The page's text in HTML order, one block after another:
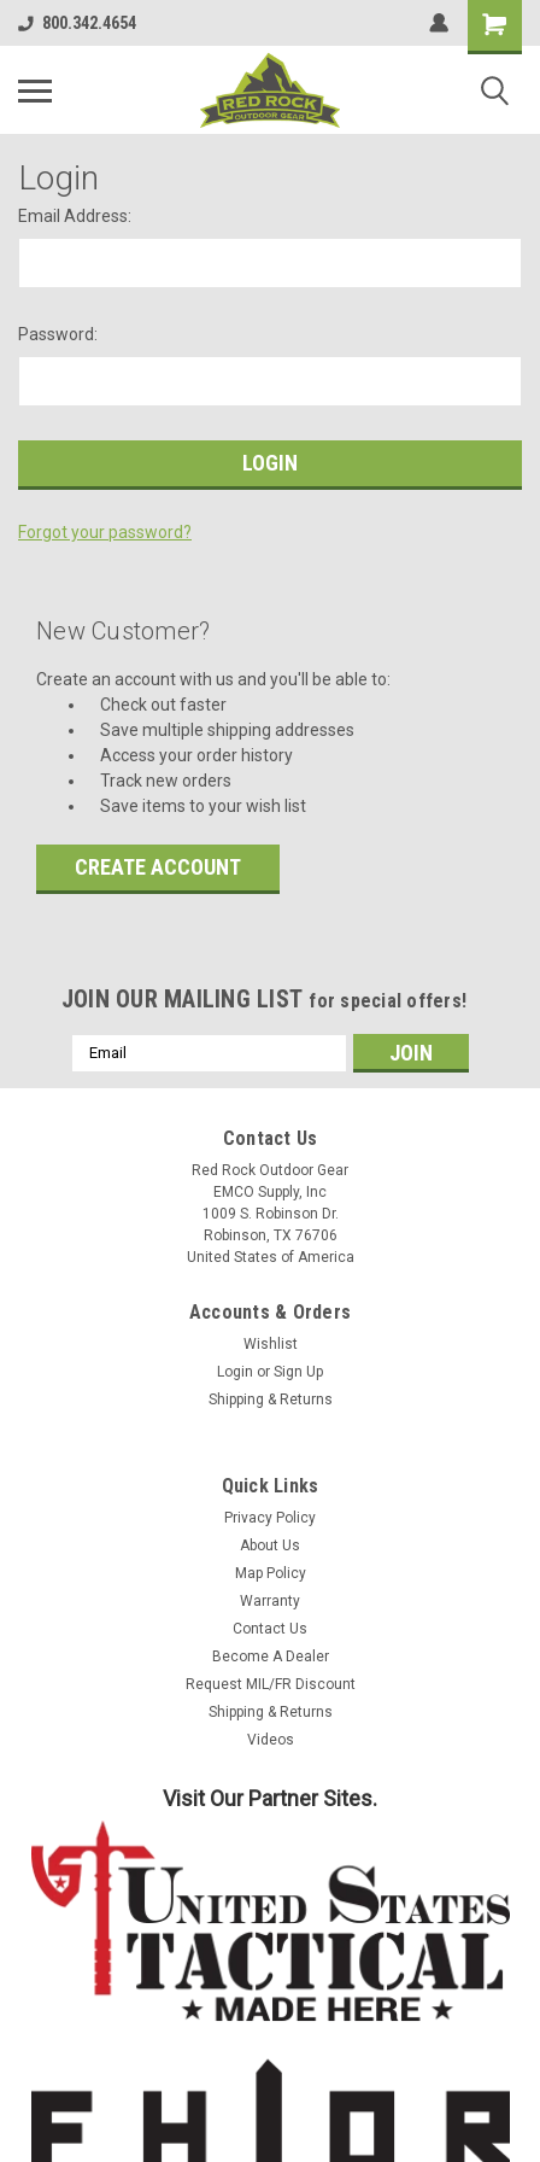
800.342.4654
Login
Email Address:
Password:
Forgot your password?
New Customer?
Create an account with us and you'll be able to:
Check out faster
Save multiple shipping addresses
Access your order history
Track new orders
Save items to your wish list
CREATE ACCOUNT
JOIN OUR MAILING LIST for special offers!
Email
Address
Contact Us
Red Rock Outdoor Gear
EMCO Supply, Inc
1009 S. Robinson Dr.
Robinson, TX 76706
United States of America
Accounts & Orders
Wishlist
Login or Sign Up
Shipping & Returns
Quick Links
Privacy Policy
About Us
Map Policy
Warranty
Contact Us
Become A Dealer
Request MIL/FR Discount
Shipping & Returns
Videos
Visit Our Partner Sites.